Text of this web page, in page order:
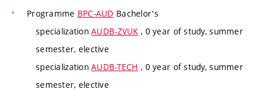
Programme BPC-AUD Bachelor's
specializationAUDB-ZVUK, 0 year of study, summer
semester, elective
specializationAUDB-TECH , 0 year of study, summer
semester, elective